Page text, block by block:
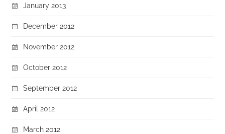
January 2013
December 2012
November 2012
October 2012
September 2012
April 2012
March 2012